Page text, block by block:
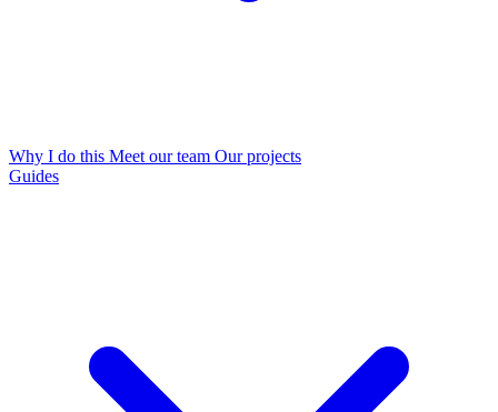
Why I do this Meet our team Our projects
Guides